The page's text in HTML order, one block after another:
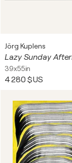
Jörg Kuplens
39x55in
4 280 $US